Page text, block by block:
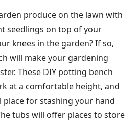
produce on the lawn with
seedlings on top of your
knees in the garden? If so,
will make your gardening
These DIY potting bench
at a comfortable height, and
for stashing your hand
tubs will offer places to store